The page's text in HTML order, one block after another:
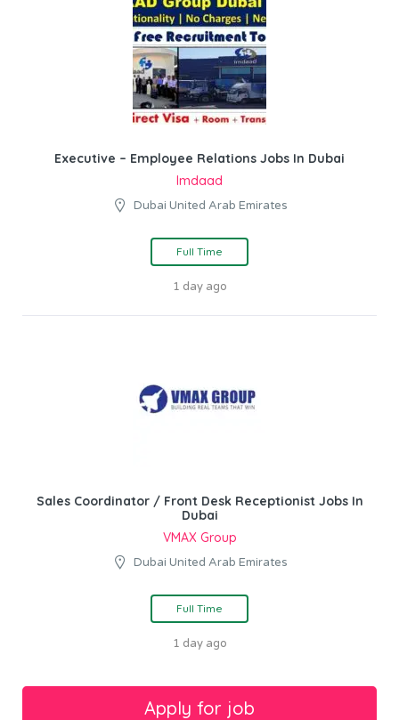
Executive – Employee Relations Jobs In Dubai
Imdaad
Dubai United Arab Emirates
Full Time
1 day ago
Sales Coordinator / Front Desk Receptionist Jobs In
Dubai
VMAX Group
Dubai United Arab Emirates
Full Time
1 day ago